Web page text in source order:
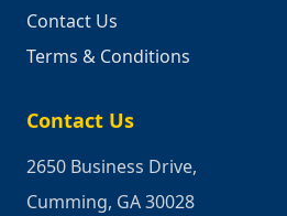
Contact Us
Terms & Conditions
Contact Us
2650 Business Drive,
Cumming, GA 30028